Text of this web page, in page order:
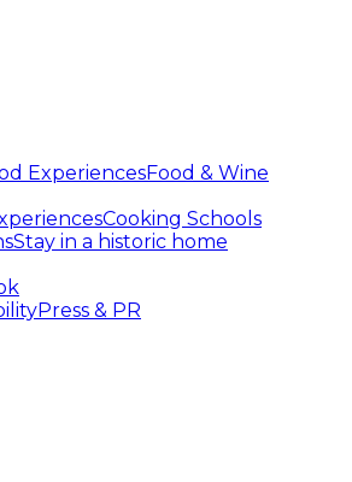
ExperiencesFood & Wine
Cooking Schools
Stay in a historic home
Press & PR